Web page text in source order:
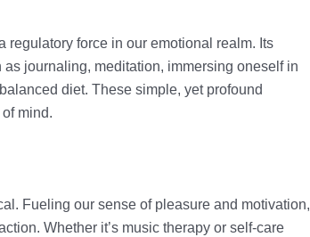
regulatory force in our emotional realm. Its
journaling, meditation, immersing oneself in
diet. These simple, yet profound
mind.
Fueling our sense of pleasure and motivation,
Whether it’s music therapy or self-care